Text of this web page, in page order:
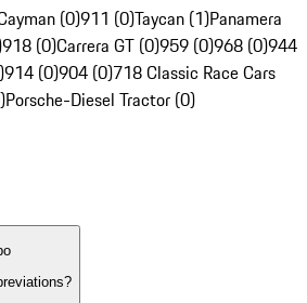
(0)911 (0)Taycan (1)Panamera
918 (0)Carrera GT (0)959 (0)968 (0)944
914 (0)904 (0)718 Classic Race Cars
Porsche-Diesel Tractor (0)